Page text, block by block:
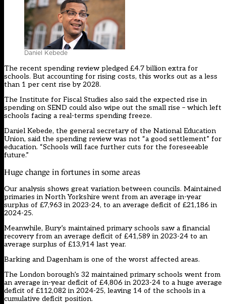
Daniel Kebede
The recent spending review pledged £4.7 billion extra for
schools. But accounting for rising costs, this works out as a less
than 1 per cent rise by 2028.
The Institute for Fiscal Studies also said the expected rise in
spending on SEND could also wipe out the small rise – which left
schools facing a real-terms spending freeze.
Daniel Kebede, the general secretary of the National Education
Union, said the spending review was not “a good settlement” for
education. “Schools will face further cuts for the foreseeable
future.”
Huge change in fortunes in some areas
Our analysis shows great variation between councils. Maintained
primaries in North Yorkshire went from an average in-year
surplus of £7,963 in 2023-24, to an average deficit of £21,186 in
2024-25.
Meanwhile, Bury’s maintained primary schools saw a financial
recovery from an average deficit of £41,589 in 2023-24 to an
average surplus of £13,914 last year.
Barking and Dagenham is one of the worst affected areas.
The London borough’s 32 maintained primary schools went from
an average in-year deficit of £4,806 in 2023-24 to a huge average
deficit of £112,082 in 2024-25, leaving 14 of the schools in a
cumulative deficit position.